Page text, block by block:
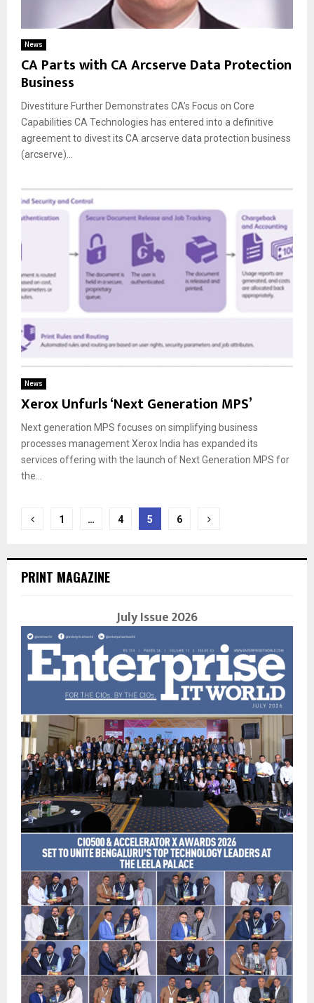
News
CA Parts with CA Arcserve Data Protection
Business
Divestiture Further Demonstrates CA’s Focus on Core
Capabilities CA Technologies has entered into a definitive
agreement to divest its CA arcserve data protection business
(arcserve)...
News
Xerox Unfurls ‘Next Generation MPS’
Next generation MPS focuses on simplifying business
processes management Xerox India has expanded its
services offering with the launch of Next Generation MPS for
the...
Posts
1 … 4 5 6
PRINT MAGAZINE
July Issue 2026